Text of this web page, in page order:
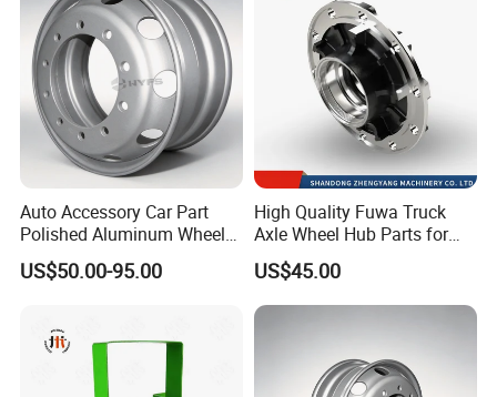
Auto Accessory Car Part
Polished Aluminum Wheel
Rim for Kenworth Peterbilt
Trucks
US$50.00-95.00
High Quality Fuwa Truck
Axle Wheel Hub Parts for
Heavy Duty Semi Trailer
US$45.00